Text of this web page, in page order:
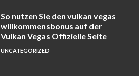
So nutzen Sie den vulkan vegas
willkommensbonus auf der
Vulkan Vegas Offizielle Seite
UNCATEGORIZED